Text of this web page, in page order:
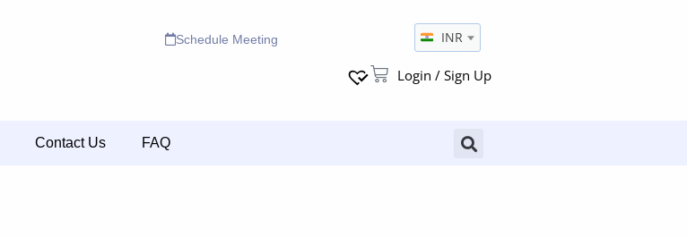
Schedule Meeting INR
Login / Sign Up
Contact Us FAQ